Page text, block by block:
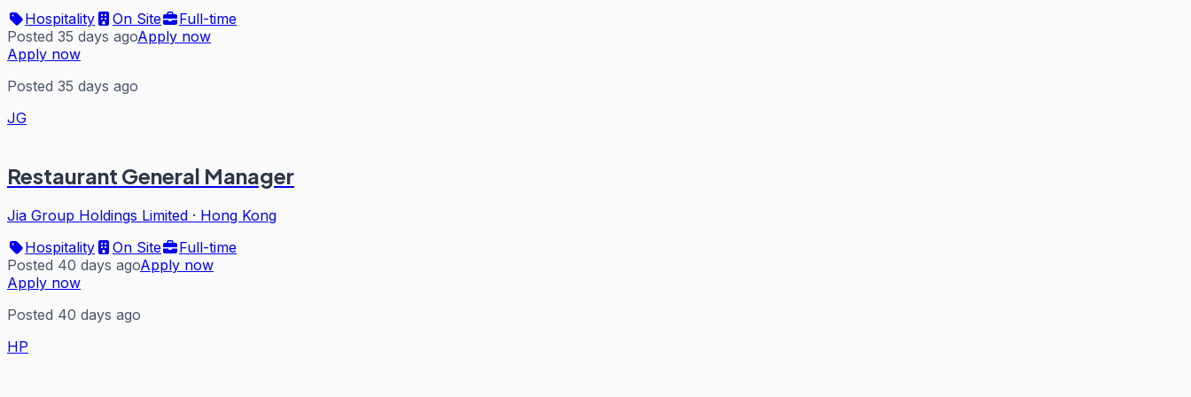
Hospitality On Site
Full-time
Posted 35 days agoApply now
Apply now
Posted 35 days ago
JG
Restaurant General Manager
Jia Group Holdings Limited · Hong Kong
Hospitality
On Site
Full-time
Posted 40 days agoApply now
Apply now
Posted 40 days ago
HP